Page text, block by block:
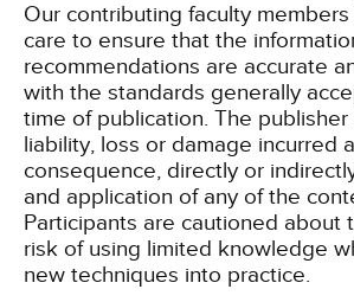
Our contributing faculty
care to ensure that the
recommendations are accurate
with the standards generally
time of publication. The publisher
liability, loss or damage incurred
consequence, directly or
and application of any of the
Participants are cautioned about
risk of using limited knowledge
new techniques into practice.